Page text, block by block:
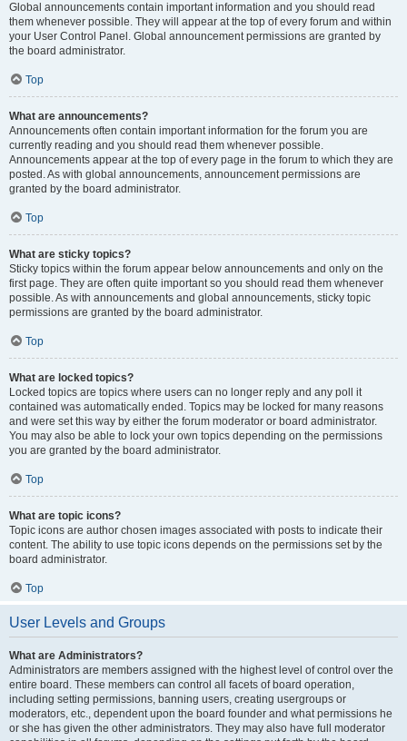
Global announcements contain important information and you should read
them whenever possible. They will appear at the top of every forum and within
your User Control Panel. Global announcement permissions are granted by
the board administrator.
Top
What are announcements?
Announcements often contain important information for the forum you are
currently reading and you should read them whenever possible.
Announcements appear at the top of every page in the forum to which they are
posted. As with global announcements, announcement permissions are
granted by the board administrator.
Top
What are sticky topics?
Sticky topics within the forum appear below announcements and only on the
first page. They are often quite important so you should read them whenever
possible. As with announcements and global announcements, sticky topic
permissions are granted by the board administrator.
Top
What are locked topics?
Locked topics are topics where users can no longer reply and any poll it
contained was automatically ended. Topics may be locked for many reasons
and were set this way by either the forum moderator or board administrator.
You may also be able to lock your own topics depending on the permissions
you are granted by the board administrator.
Top
What are topic icons?
Topic icons are author chosen images associated with posts to indicate their
content. The ability to use topic icons depends on the permissions set by the
board administrator.
Top
User Levels and Groups
What are Administrators?
Administrators are members assigned with the highest level of control over the
entire board. These members can control all facets of board operation,
including setting permissions, banning users, creating usergroups or
moderators, etc., dependent upon the board founder and what permissions he
or she has given the other administrators. They may also have full moderator